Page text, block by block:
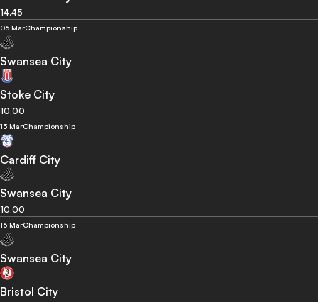
14.45
06 MarChampionship
Swansea City
Stoke City
10.00
13 MarChampionship
Cardiff City
Swansea City
10.00
16 MarChampionship
Swansea City
Bristol City